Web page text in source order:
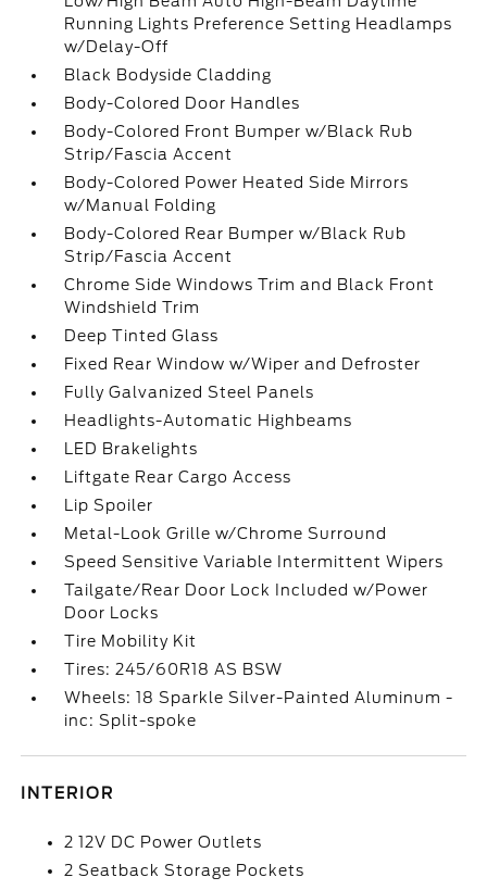
Running Lights Preference Setting Headlamps
w/Delay-Off
Black Bodyside Cladding
Body-Colored Door Handles
Body-Colored Front Bumper w/Black Rub
Strip/Fascia Accent
Body-Colored Power Heated Side Mirrors
w/Manual Folding
Body-Colored Rear Bumper w/Black Rub
Strip/Fascia Accent
Chrome Side Windows Trim and Black Front
Windshield Trim
Deep Tinted Glass
Fixed Rear Window w/Wiper and Defroster
Fully Galvanized Steel Panels
Headlights-Automatic Highbeams
LED Brakelights
Liftgate Rear Cargo Access
Lip Spoiler
Metal-Look Grille w/Chrome Surround
Speed Sensitive Variable Intermittent Wipers
Tailgate/Rear Door Lock Included w/Power
Door Locks
Tire Mobility Kit
Tires: 245/60R18 AS BSW
Wheels: 18 Sparkle Silver-Painted Aluminum -
inc: Split-spoke
INTERIOR
2 12V DC Power Outlets
2 Seatback Storage Pockets